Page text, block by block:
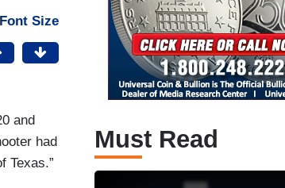
Font Size
and
had
Texas.”
Must Read